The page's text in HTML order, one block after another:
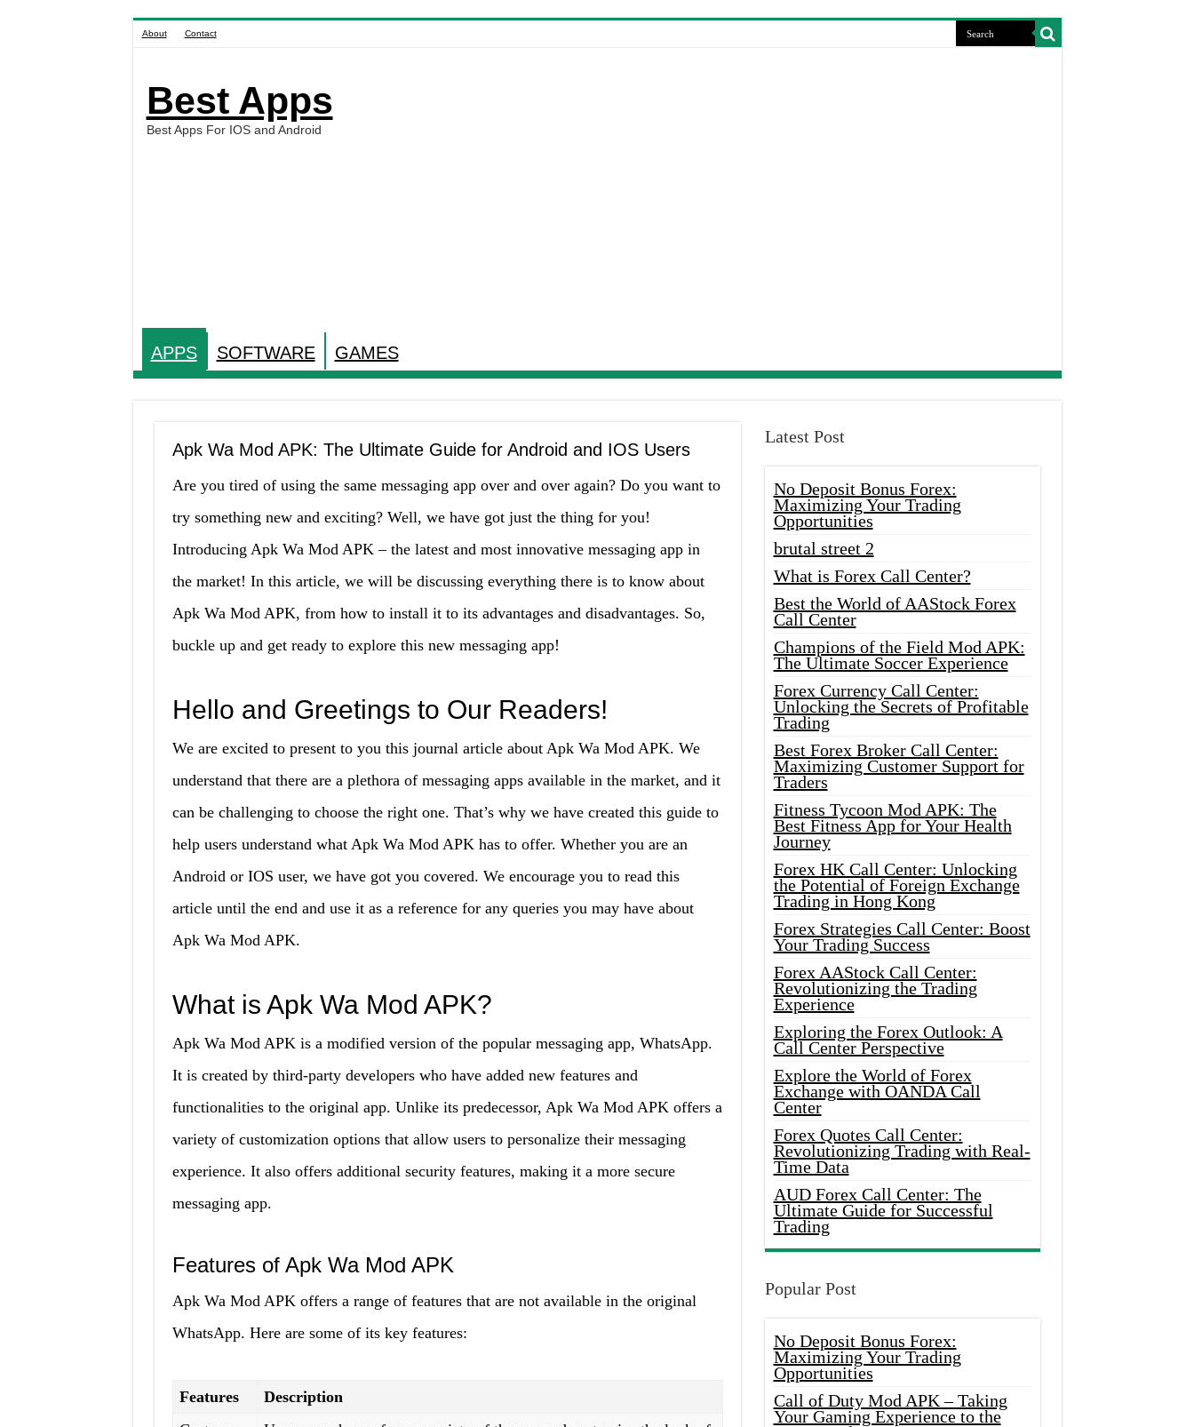
About Contact
Best Apps
Best Apps For IOS and Android
APPS SOFTWARE GAMES
Apk Wa Mod APK: The Ultimate Guide for Android and IOS Users
Are you tired of using the same messaging app over and over again? Do you want to
try something new and exciting? Well, we have got just the thing for you!
Introducing Apk Wa Mod APK – the latest and most innovative messaging app in
the market! In this article, we will be discussing everything there is to know about
Apk Wa Mod APK, from how to install it to its advantages and disadvantages. So,
buckle up and get ready to explore this new messaging app!
Hello and Greetings to Our Readers!
We are excited to present to you this journal article about Apk Wa Mod APK. We
understand that there are a plethora of messaging apps available in the market, and it
can be challenging to choose the right one. That’s why we have created this guide to
help users understand what Apk Wa Mod APK has to offer. Whether you are an
Android or IOS user, we have got you covered. We encourage you to read this
article until the end and use it as a reference for any queries you may have about
Apk Wa Mod APK.
What is Apk Wa Mod APK?
Apk Wa Mod APK is a modified version of the popular messaging app, WhatsApp.
It is created by third-party developers who have added new features and
functionalities to the original app. Unlike its predecessor, Apk Wa Mod APK offers a
variety of customization options that allow users to personalize their messaging
experience. It also offers additional security features, making it a more secure
messaging app.
Features of Apk Wa Mod APK
Apk Wa Mod APK offers a range of features that are not available in the original
WhatsApp. Here are some of its key features:
Features
Description
Latest Post
No Deposit Bonus Forex:
Maximizing Your Trading
Opportunities
brutal street 2
What is Forex Call Center?
Best the World of AAStock Forex
Call Center
Champions of the Field Mod APK:
The Ultimate Soccer Experience
Forex Currency Call Center:
Unlocking the Secrets of Profitable
Trading
Best Forex Broker Call Center:
Maximizing Customer Support for
Traders
Fitness Tycoon Mod APK: The
Best Fitness App for Your Health
Journey
Forex HK Call Center: Unlocking
the Potential of Foreign Exchange
Trading in Hong Kong
Forex Strategies Call Center: Boost
Your Trading Success
Forex AAStock Call Center:
Revolutionizing the Trading
Experience
Exploring the Forex Outlook: A
Call Center Perspective
Explore the World of Forex
Exchange with OANDA Call
Center
Forex Quotes Call Center:
Revolutionizing Trading with Real-
Time Data
AUD Forex Call Center: The
Ultimate Guide for Successful
Trading
Popular Post
No Deposit Bonus Forex:
Maximizing Your Trading
Opportunities
Call of Duty Mod APK – Taking
Your Gaming Experience to the